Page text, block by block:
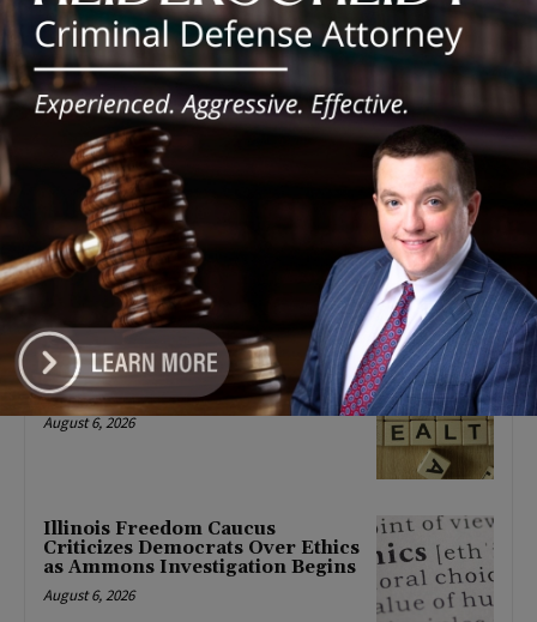
Latest news
Illinois Democrats Promote
Back-to-School Tax Relief Amid
Rising Costs for Families
August 7, 2026
Illinois Democrats Criticize
Aaron Del Mar Over Remarks
About Barack Obama
August 6, 2026
Locals protest, Pritzker defends
mental health changes
August 6, 2026
Illinois Freedom Caucus
Criticizes Democrats Over Ethics
as Ammons Investigation Begins
August 6, 2026